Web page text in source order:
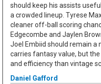
should keep his assists
a crowded lineup. Tyrese
cleaner off-ball scoring
Edgecombe and Jaylen
Joel Embiid should remain a
carries fantasy value, but
and efficiency than vintage
Daniel Gafford